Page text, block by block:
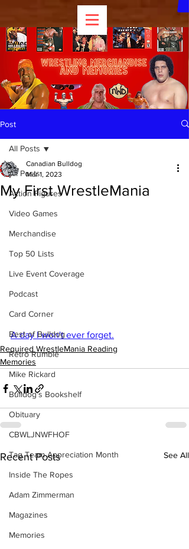
Post
All Posts
Action Figures
Video Games
Merchandise
Top 50 Lists
Live Event Coverage
Podcast
Card Corner
Best of Bulldog
Retro Rumble
Mike Rickard
Bulldog's Bookshelf
Obituary
CBWLJNWFHOF
Tag Team Appreciation Month
Inside The Ropes
Adam Zimmerman
Magazines
Memories
All Posts
My First WrestleMania
Canadian Bulldog
Mar 1, 2023
A day I won't ever forget.
Required WrestleMania Reading
Memories
Recent Posts See All